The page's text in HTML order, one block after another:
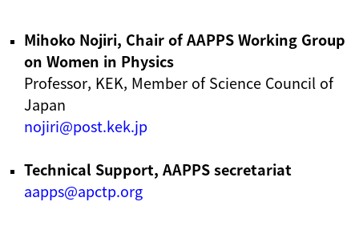
Mihoko Nojiri, Chair of AAPPS Working Group
on Women in Physics
Professor, KEK, Member of Science Council of
Japan
nojiri@post.kek.jp
Technical Support, AAPPS secretariat
aapps@apctp.org